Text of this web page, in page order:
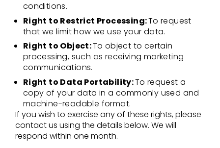
conditions.
Right to Restrict Processing:To request
that we limit how we use your data.
Right to Object:To object to certain
processing, such as receiving marketing
communications.
Right to Data Portability:To request a
copy of your data in a commonly used and
machine-readable format.
If you wish to exercise any of these rights, please
contact us using the details below. We will
respond within one month.